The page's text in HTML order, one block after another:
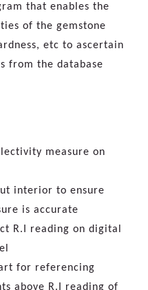
that enables the
of the gemstone
etc to ascertain
from the database
measure on
interior to ensure
is accurate
R.I reading on digital
for referencing
above R.I reading of